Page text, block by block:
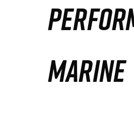
MARINE